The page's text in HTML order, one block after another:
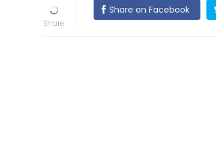
Share on Facebook